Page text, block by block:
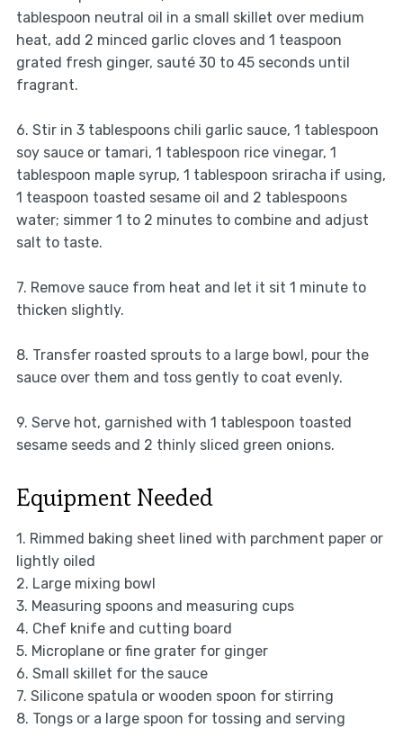
tablespoon neutral oil in a small skillet over medium
heat, add 2 minced garlic cloves and 1 teaspoon
grated fresh ginger, sauté 30 to 45 seconds until
fragrant.
6. Stir in 3 tablespoons chili garlic sauce, 1 tablespoon
soy sauce or tamari, 1 tablespoon rice vinegar, 1
tablespoon maple syrup, 1 tablespoon sriracha if using,
1 teaspoon toasted sesame oil and 2 tablespoons
water; simmer 1 to 2 minutes to combine and adjust
salt to taste.
7. Remove sauce from heat and let it sit 1 minute to
thicken slightly.
8. Transfer roasted sprouts to a large bowl, pour the
sauce over them and toss gently to coat evenly.
9. Serve hot, garnished with 1 tablespoon toasted
sesame seeds and 2 thinly sliced green onions.
Equipment Needed
1. Rimmed baking sheet lined with parchment paper or
lightly oiled
2. Large mixing bowl
3. Measuring spoons and measuring cups
4. Chef knife and cutting board
5. Microplane or fine grater for ginger
6. Small skillet for the sauce
7. Silicone spatula or wooden spoon for stirring
8. Tongs or a large spoon for tossing and serving